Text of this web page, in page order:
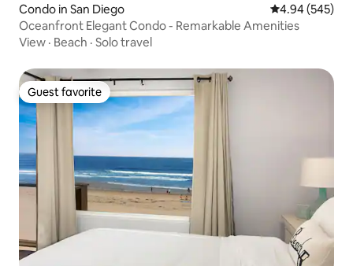
Condo in San Diego 4.94 out of 5
4.94 (545)
Oceanfront Elegant Condo - Remarkable Amenities
View · Beach · Solo travel
Guest favorite
Guest favorite